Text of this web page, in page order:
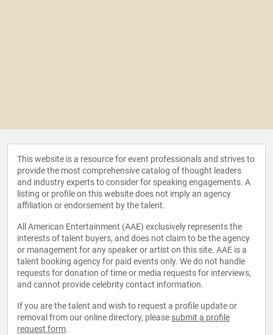
This website is a resource for event professionals and strives to
provide the most comprehensive catalog of thought leaders
and industry experts to consider for speaking engagements. A
listing or profile on this website does not imply an agency
affiliation or endorsement by the talent.
All American Entertainment (AAE) exclusively represents the
interests of talent buyers, and does not claim to be the agency
or management for any speaker or artist on this site. AAE is a
talent booking agency for paid events only. We do not handle
requests for donation of time or media requests for interviews,
and cannot provide celebrity contact information.
If you are the talent and wish to request a profile update or
removal from our online directory, please submit a profile
request form.